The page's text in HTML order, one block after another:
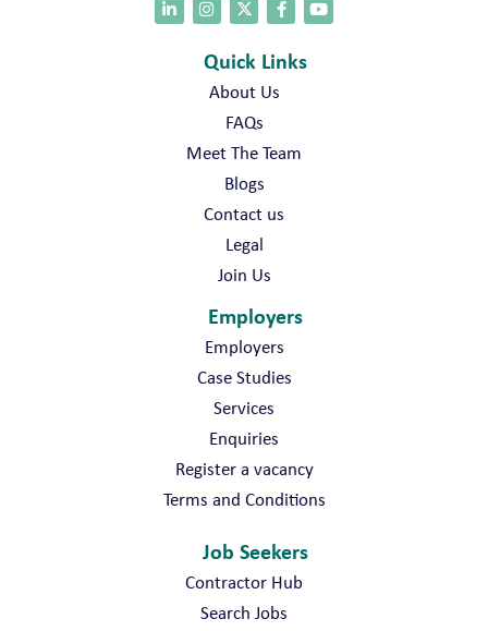
Quick Links
About Us
FAQs
Meet The Team
Blogs
Contact us
Legal
Join Us
Employers
Employers
Case Studies
Services
Enquiries
Register a vacancy
Terms and Conditions
Job Seekers
Contractor Hub
Search Jobs